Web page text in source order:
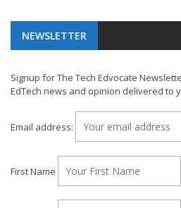
NEWSLETTER
Signup for The Tech Edvocate
EdTech news and opinion delivered to
Email address:
First Name